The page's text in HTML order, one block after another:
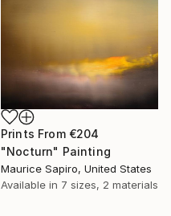
Prints From €204
"Nocturn" Painting
Maurice Sapiro, United States
Available in 7 sizes, 2 materials